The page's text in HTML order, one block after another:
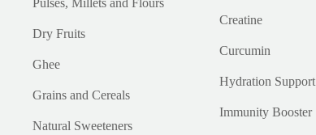
Pulses, Millets and Flours
Dry Fruits
Ghee
Grains and Cereals
Natural Sweeteners
Creatine
Curcumin
Hydration Support
Immunity Booster